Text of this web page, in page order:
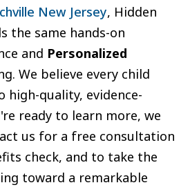
New Jersey, Hidden
the same hands-on
and Personalized
We believe every child
high-quality, evidence-
ready to learn more, we
us for a free consultation
check, and to take the
toward a remarkable